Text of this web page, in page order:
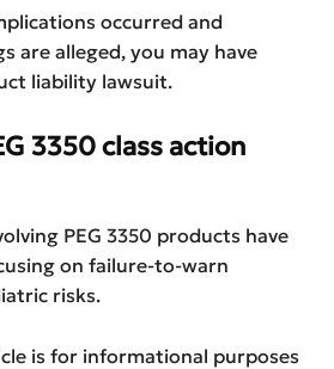
occurred and
are alleged, you may have
liability lawsuit.
3350 class action
PEG 3350 products have
on failure-to-warn
risks.
is for informational purposes